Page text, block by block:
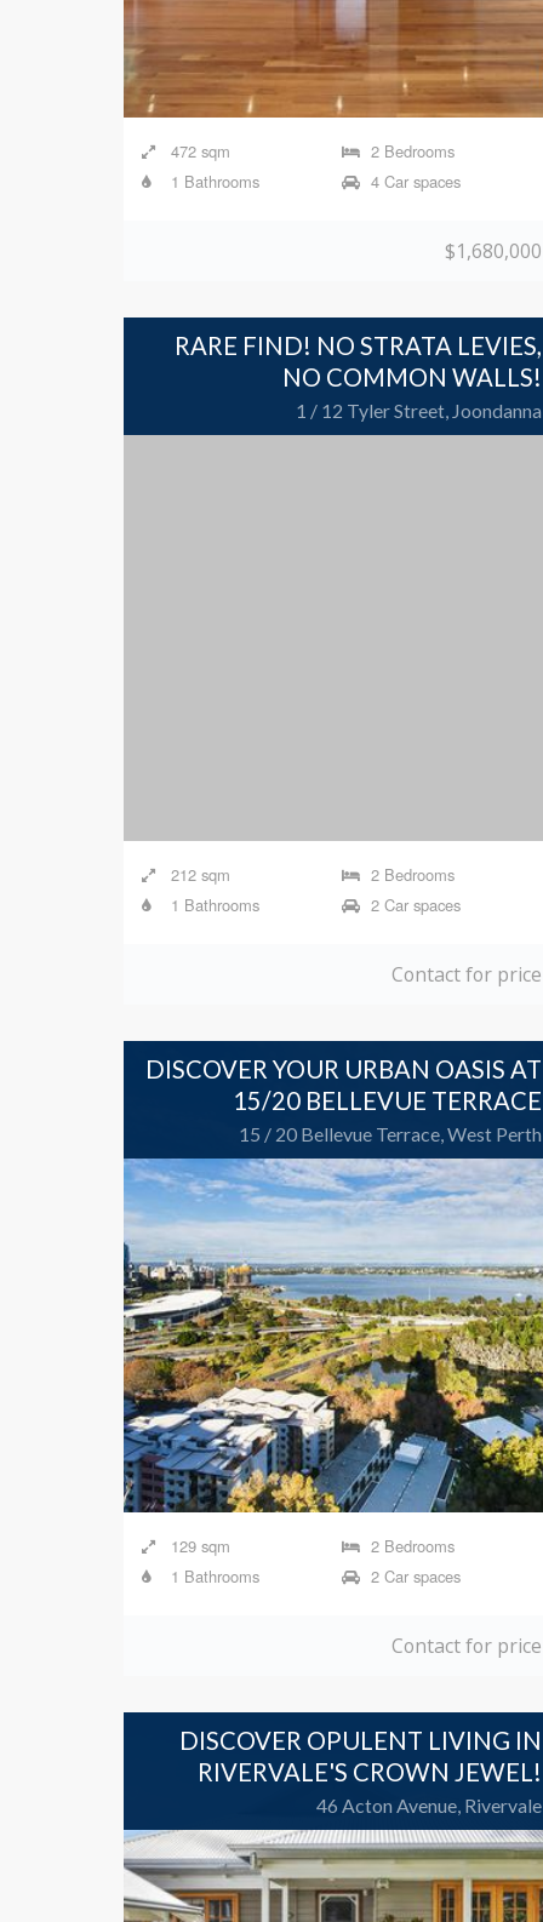
472 sqm
2 Bedrooms
1 Bathrooms
4 Car spaces
$1,680,000
RARE FIND! NO STRATA LEVIES,
NO COMMON WALLS!
1 / 12 Tyler Street, Joondanna
Contact for price
15/20 BELLEVUE TERRACE
15 / 20 Bellevue Terrace, West Perth
129 sqm
2 Bedrooms
Contact for price
RIVERVALE'S CROWN JEWEL!
46 Acton Avenue, Rivervale